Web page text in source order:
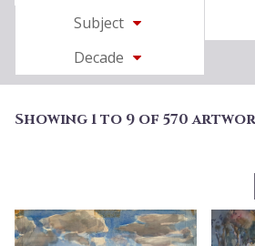
Subject
Decade
Showing 1 to 9 of 570